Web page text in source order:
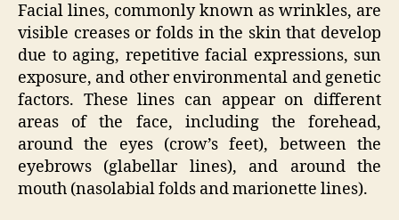
Facial lines, commonly known as wrinkles, are
visible creases or folds in the skin that develop
due to aging, repetitive facial expressions, sun
exposure, and other environmental and genetic
factors. These lines can appear on different
areas of the face, including the forehead,
around the eyes (crow’s feet), between the
eyebrows (glabellar lines), and around the
mouth (nasolabial folds and marionette lines).